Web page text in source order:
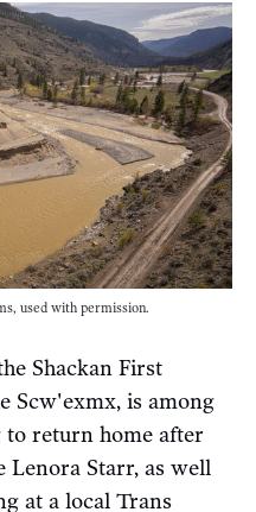
used with permission.
Shackan First
Scw'exmx, is among
return home after
Lenora Starr, as well
at a local Trans